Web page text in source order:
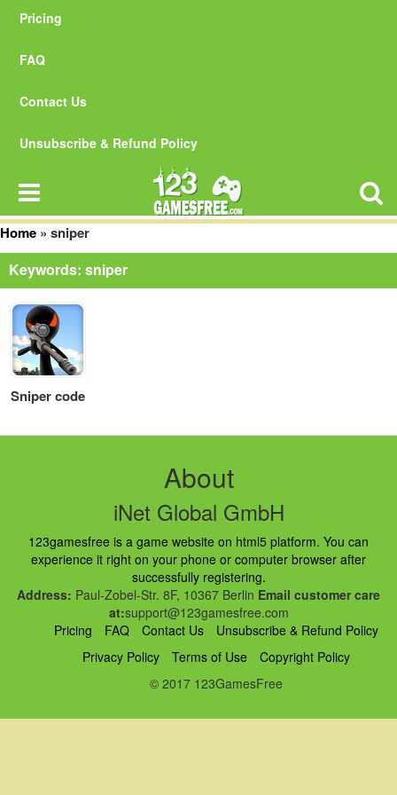
Pricing
FAQ
Contact Us
Unsubscribe & Refund Policy
Home » sniper
Keywords: sniper
Sniper code
About
iNet Global GmbH
123gamesfree is a game website on html5 platform. You can
experience it right on your phone or computer browser after
successfully registering.
Address: Paul-Zobel-Str. 8F, 10367 Berlin Email customer care
at:support@123gamesfree.com
Pricing
FAQ Contact Us
Unsubscribe & Refund Policy
Privacy Policy
Terms of Use
Copyright Policy
© 2017 123GamesFree